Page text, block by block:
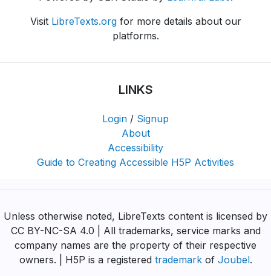
Visit LibreTexts.orgfor more details about our
platforms.
LINKS
Login / Signup
About
Accessibility
Guide to Creating Accessible H5P Activities
Unless otherwise noted, LibreTexts content is licensed by
CC BY-NC-SA 4.0 | All trademarks, service marks and
company names are the property of their respective
owners. | H5P is a registered trademarkof Joubel.